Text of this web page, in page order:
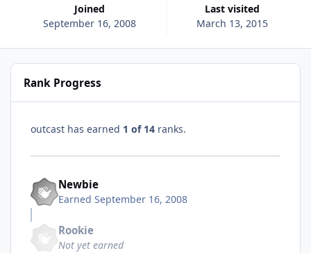
Joined
September 16, 2008
Last visited
March 13, 2015
Rank Progress
outcast has earned 1 of 14 ranks.
Newbie
Earned September 16, 2008
Rookie
Not yet earned